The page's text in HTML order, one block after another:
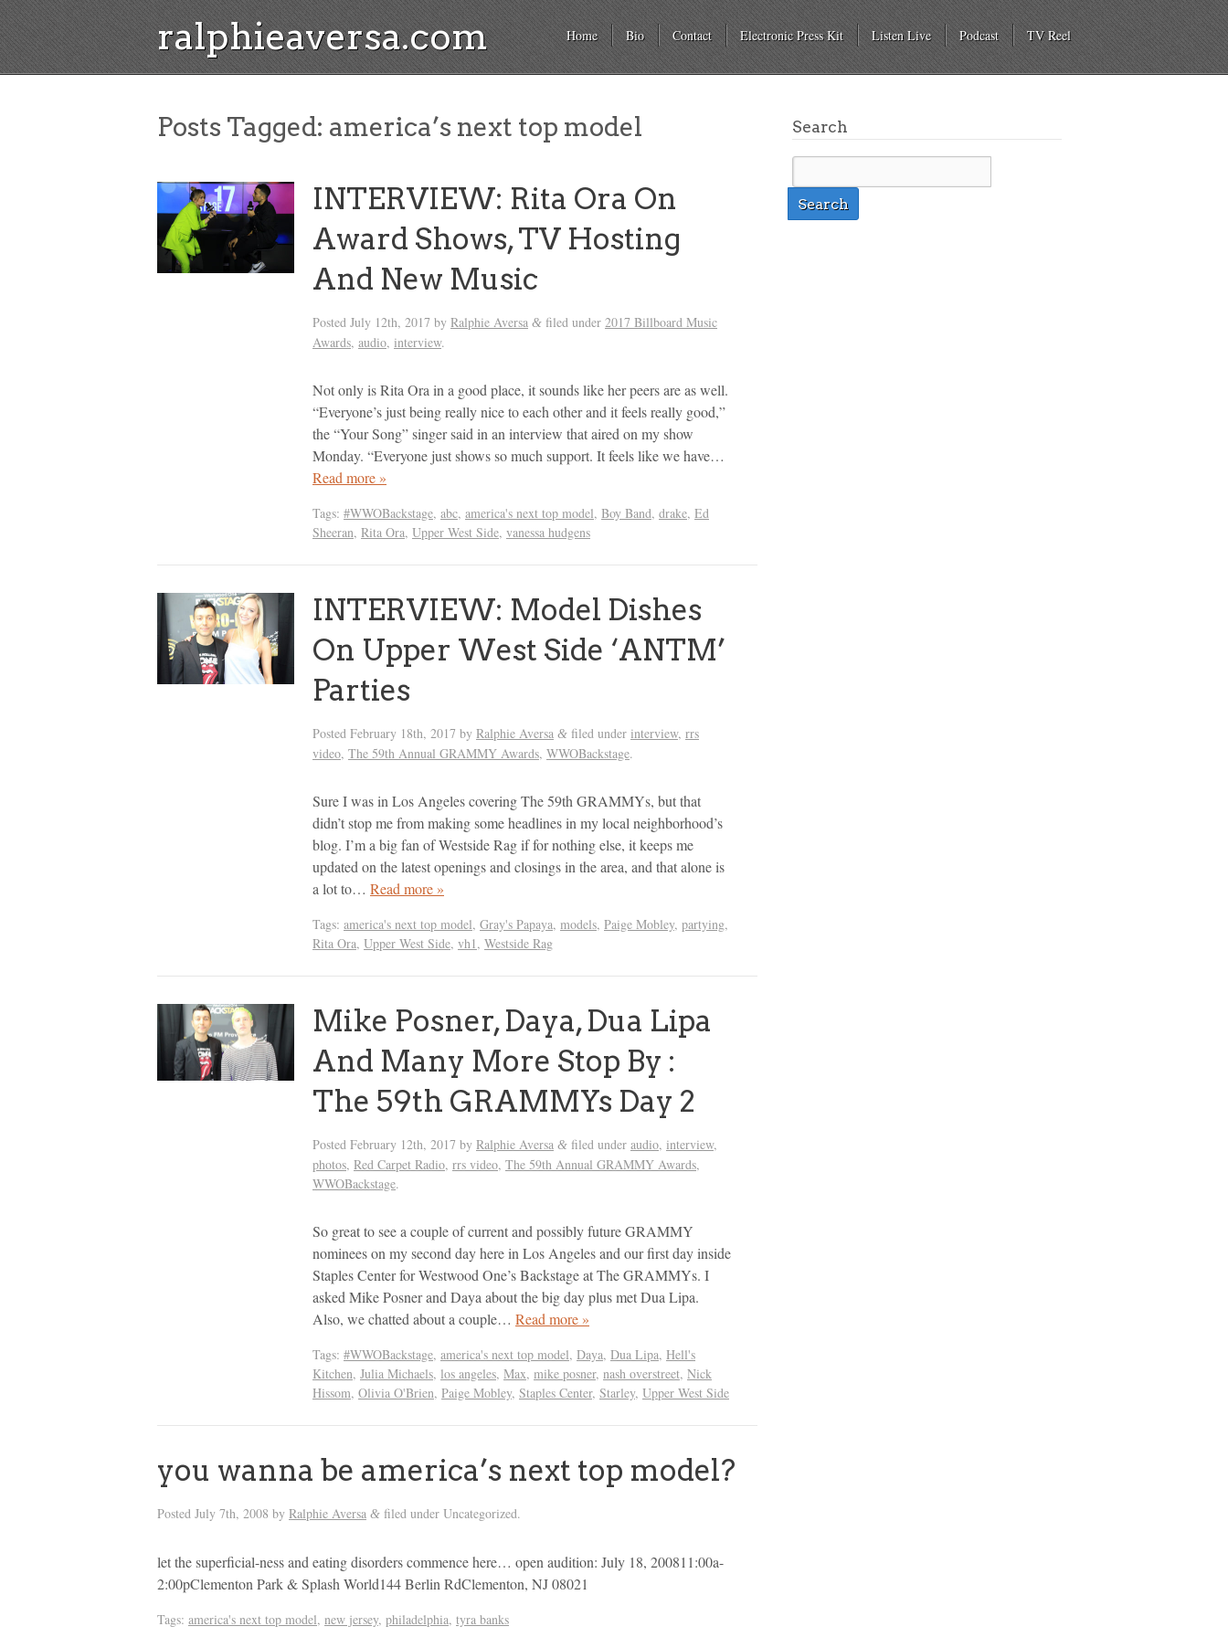
ralphieaversa.com Home Bio Contact Electronic Press Kit Listen Live Podcast TV Reel
Posts Tagged: america’s next top model
INTERVIEW: Rita Ora On
Award Shows, TV Hosting
And New Music
Posted July 12th, 2017 by Ralphie Aversa & filed under 2017 Billboard Music
Awards, audio, interview.
Not only is Rita Ora in a good place, it sounds like her peers are as well.
“Everyone’s just being really nice to each other and it feels really good,”
the “Your Song” singer said in an interview that aired on my show
Monday. “Everyone just shows so much support. It feels like we have…
Read more »
Tags: #WWOBackstage, abc, america's next top model, Boy Band, drake, Ed
Sheeran, Rita Ora, Upper West Side, vanessa hudgens
INTERVIEW: Model Dishes
On Upper West Side ‘ANTM’
Parties
Posted February 18th, 2017 by Ralphie Aversa & filed under interview, rrs
video, The 59th Annual GRAMMY Awards, WWOBackstage.
Sure I was in Los Angeles covering The 59th GRAMMYs, but that
didn’t stop me from making some headlines in my local neighborhood’s
blog. I’m a big fan of Westside Rag if for nothing else, it keeps me
updated on the latest openings and closings in the area, and that alone is
a lot to… Read more »
Tags: america's next top model, Gray's Papaya, models, Paige Mobley, partying,
Rita Ora, Upper West Side, vh1 , Westside Rag
Mike Posner, Daya, Dua Lipa
And Many More Stop By :
The 59th GRAMMYs Day 2
Posted February 12th, 2017 by Ralphie Aversa & filed under audio, interview,
photos, Red Carpet Radio, rrs video, The 59th Annual GRAMMY Awards,
WWOBackstage.
So great to see a couple of current and possibly future GRAMMY
nominees on my second day here in Los Angeles and our first day inside
Staples Center for Westwood One’s Backstage at The GRAMMYs. I
asked Mike Posner and Daya about the big day plus met Dua Lipa.
Also, we chatted about a couple… Read more »
Tags: #WWOBackstage, america's next top model, Daya, Dua Lipa, Hell's
Kitchen, Julia Michaels, los angeles, Max, mike posner, nash overstreet, Nick
Hissom, Olivia O'Brien, Paige Mobley, Staples Center, Starley, Upper West Side
you wanna be america’s next top model?
Posted July 7th, 2008 by Ralphie Aversa & filed under Uncategorized.
let the superficial-ness and eating disorders commence here… open audition: July 18, 200811:00a-
2:00pClementon Park & Splash World144 Berlin RdClementon, NJ 08021
Tags: america's next top model, new jersey, philadelphia, tyra banks
Search